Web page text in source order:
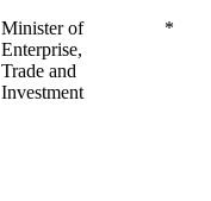
Minister of
Enterprise,
Trade and
Investment
*